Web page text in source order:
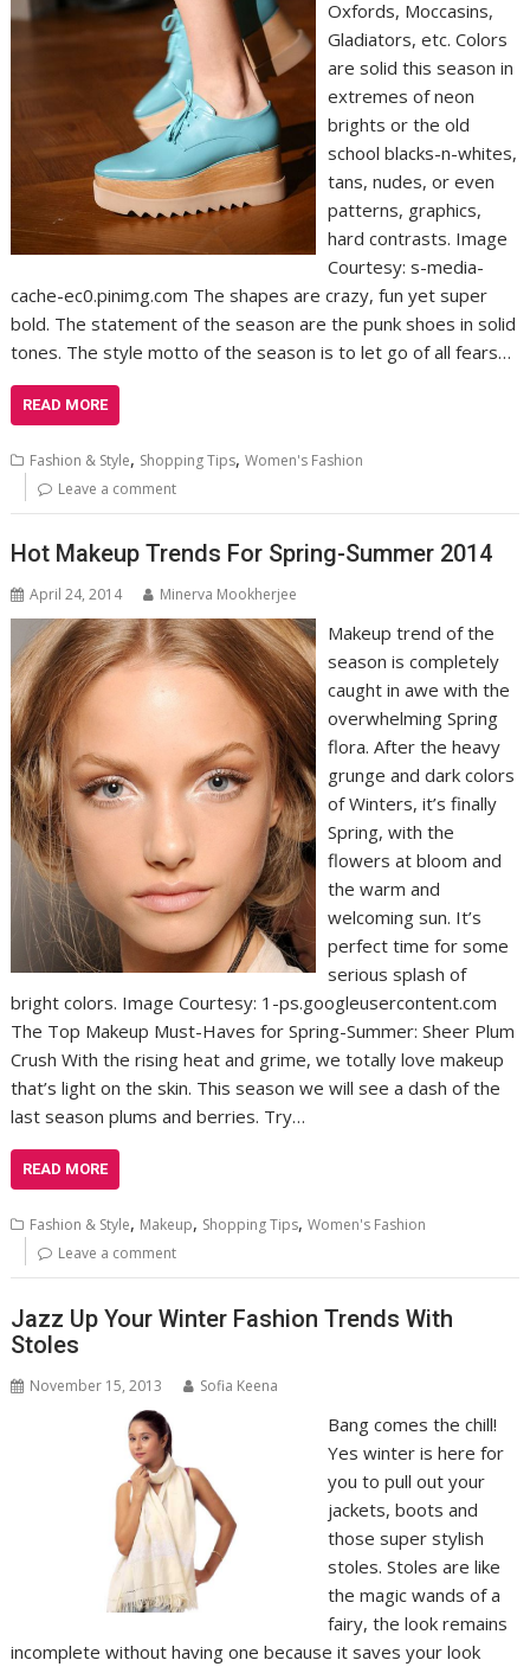
Oxfords, Moccasins,
Gladiators, etc. Colors
are solid this season in
extremes of neon
brights or the old
school blacks-n-whites,
tans, nudes, or even
patterns, graphics,
hard contrasts. Image
Courtesy: s-media-
cache-ec0.pinimg.com The shapes are crazy, fun yet super
bold. The statement of the season are the punk shoes in solid
tones. The style motto of the season is to let go of all fears…
READ MORE
Fashion & Style, Shopping Tips,Women's Fashion
Leave a comment
Hot Makeup Trends For Spring-Summer 2014
April 24, 2014 Minerva Mookherjee
Makeup trend of the
season is completely
caught in awe with the
overwhelming Spring
flora. After the heavy
grunge and dark colors
of Winters, it’s finally
Spring, with the
flowers at bloom and
the warm and
welcoming sun. It’s
perfect time for some
serious splash of
bright colors. Image Courtesy: 1-ps.googleusercontent.com
The Top Makeup Must-Haves for Spring-Summer: Sheer Plum
Crush With the rising heat and grime, we totally love makeup
that’s light on the skin. This season we will see a dash of the
last season plums and berries. Try…
READ MORE
Fashion & Style, Makeup, Shopping Tips,Women's Fashion
Leave a comment
Jazz Up Your Winter Fashion Trends With
Stoles
November 15, 2013 Sofia Keena
Bang comes the chill!
Yes winter is here for
you to pull out your
jackets, boots and
those super stylish
stoles. Stoles are like
the magic wands of a
fairy, the look remains
incomplete without having one because it saves your look